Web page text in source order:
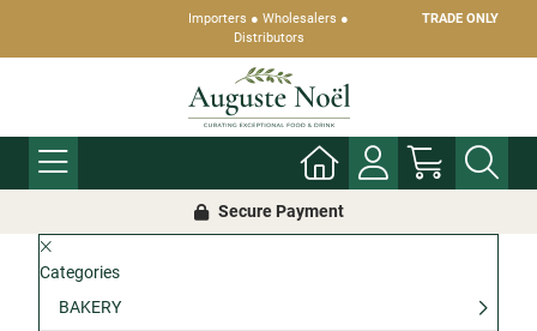
Importers ● Wholesalers ●
Distributors
TRADE ONLY
Secure Payment
Categories
BAKERY